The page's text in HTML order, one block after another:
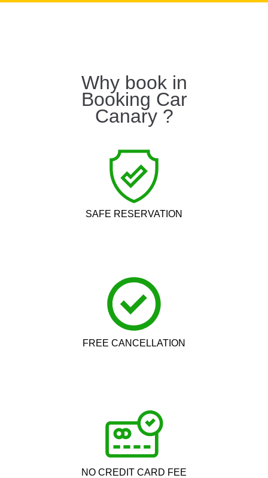
Why book in
Booking Car
Canary ?
SAFE RESERVATION
FREE CANCELLATION
NO CREDIT CARD FEE